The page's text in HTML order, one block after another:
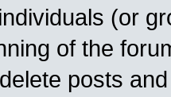
(or
of the
posts